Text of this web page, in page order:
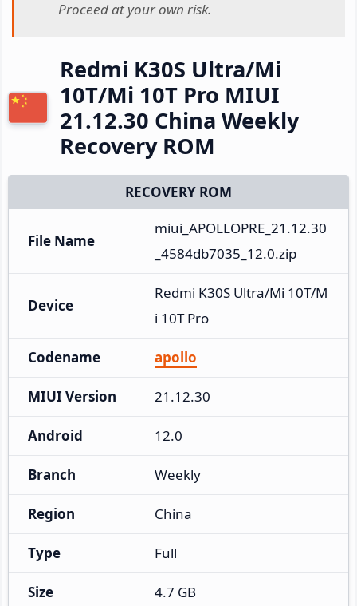
Proceed at your own risk.
Redmi K30S Ultra/Mi
10T/Mi 10T Pro MIUI
21.12.30 China Weekly
Recovery ROM
RECOVERY ROM
File Name
miui_APOLLOPRE_21.12.30
_4584db7035_12.0.zip
Device
Redmi K30S Ultra/Mi 10T/M
i 10T Pro
Codename apollo
MIUI Version 21.12.30
Android 12.0
Branch Weekly
Region China
Type Full
Size 4.7 GB